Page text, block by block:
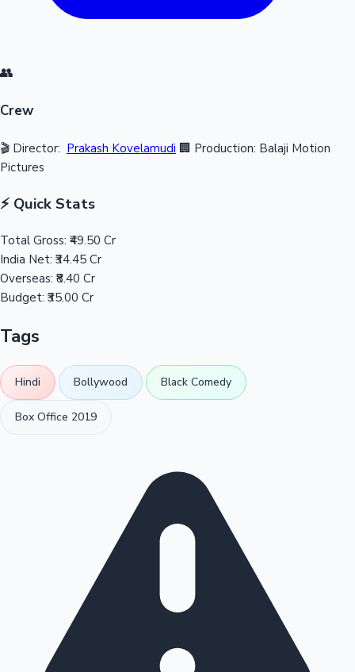
👥
Crew
🎬 Director: Prakash Kovelamudi 🏢 Production: Balaji Motion
Pictures
⚡ Quick Stats
Total Gross: ₹49.50 Cr
India Net: ₹34.45 Cr
Overseas: ₹8.40 Cr
Budget: ₹35.00 Cr
Tags
Hindi Bollywood Black Comedy
Box Office 2019